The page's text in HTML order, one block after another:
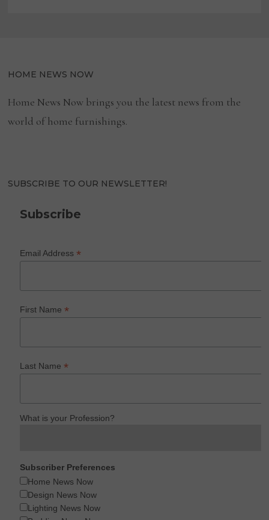
HOME NEWS NOW
Home News Now brings you the latest news from the
world of home furnishings.
SUBSCRIBE TO OUR NEWSLETTER!
Subscribe
Email Address*
First Name*
Last Name*
What is your Profession?
Subscriber Preferences
Home News Now
Design News Now
Lighting News Now